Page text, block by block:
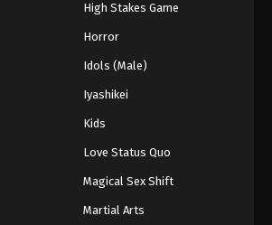
Battle Through The Heavens 5th Season
Battle Through The Heavens 5th Season
Eps 145 - Episode 145 - August 18, 2025
Battle Through The Heavens 5th Season
High Stakes Game
Horror
Idols (Male)
Iyashikei
Kids
Love Status Quo
Magical Sex Shift
Martial Arts